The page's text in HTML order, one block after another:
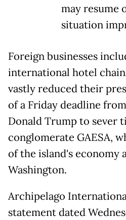
may resume
situation
Foreign businesses
international hotel
vastly reduced their
of a Friday deadline
Donald Trump to sever
conglomerate GAESA,
of the island's economy
Washington.
Archipelago
statement dated